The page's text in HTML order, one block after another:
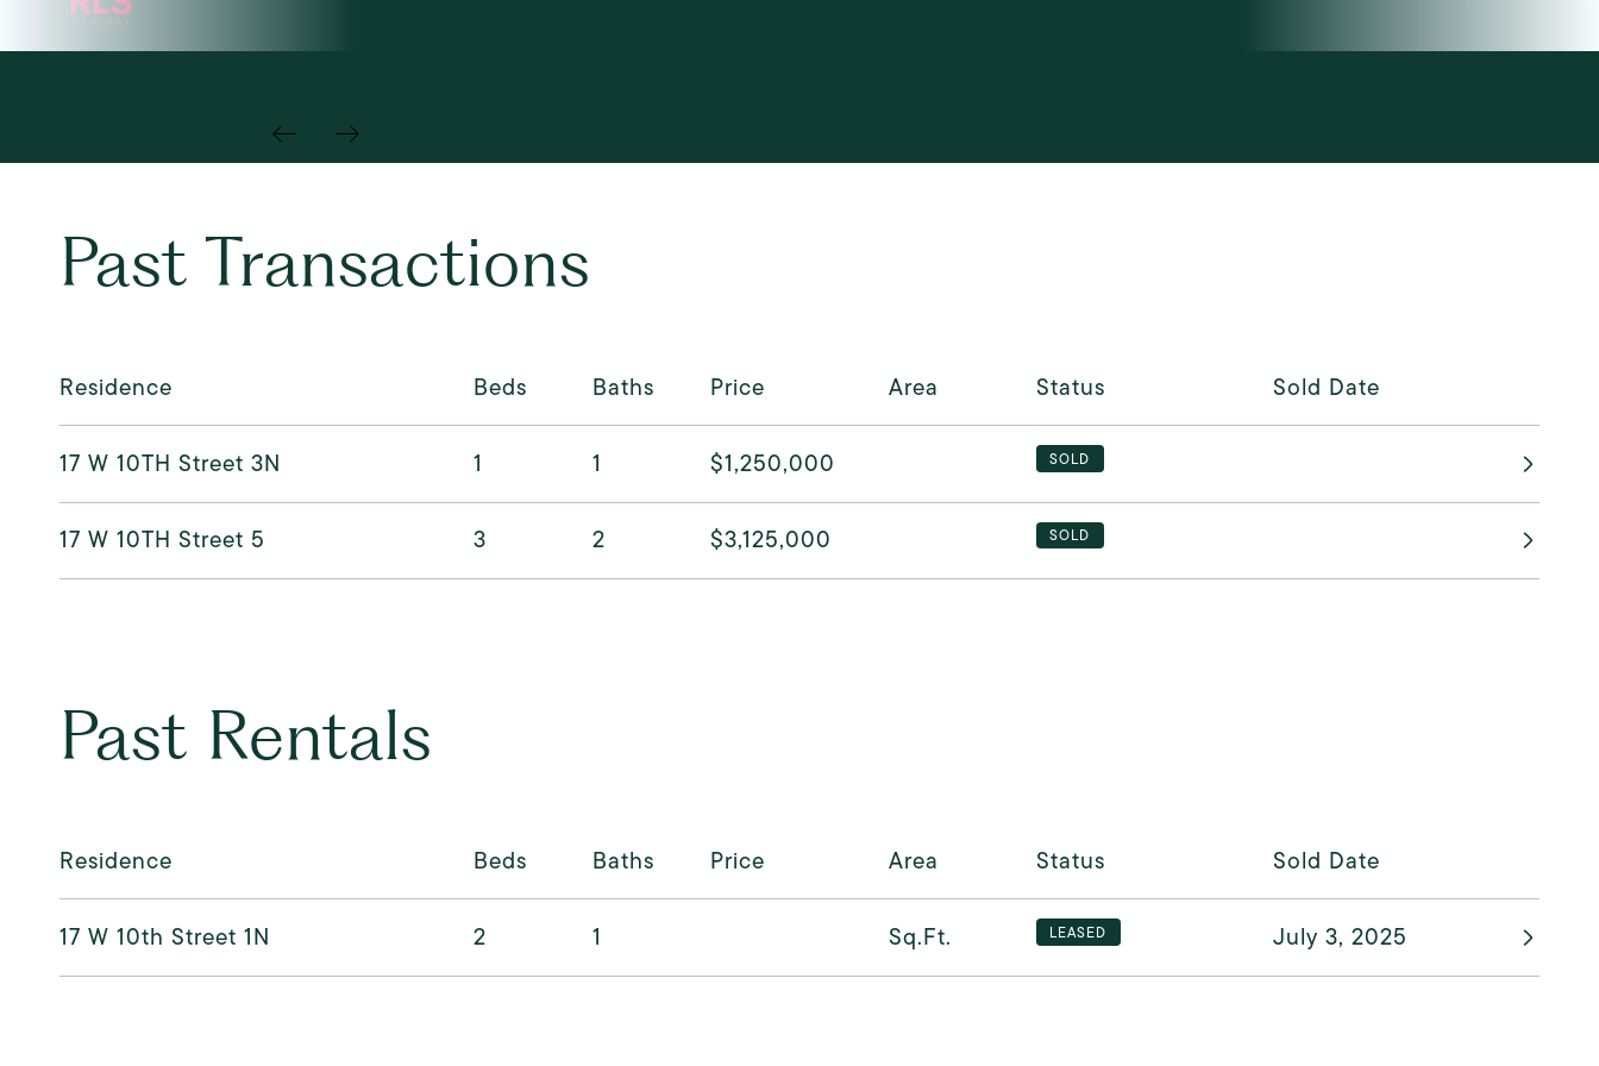
Past Transactions
Residence Beds Baths Price Area Status Sold Date
17 W 10TH Street 3N 1 1 $1,250,000 SOLD
17 W 10TH Street 5 3 2 $3,125,000 SOLD
Past Rentals
Residence Beds Baths Price Area Status Sold Date
17 W 10th Street 1N 2 1 Sq.Ft. LEASED July 3, 2025